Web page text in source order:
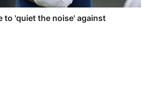
to 'quiet the noise' against